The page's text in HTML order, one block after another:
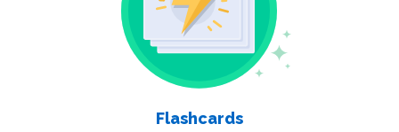
Flashcards